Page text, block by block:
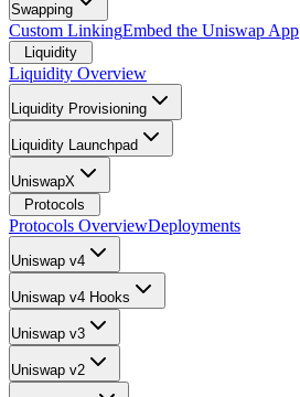
Swapping
Custom LinkingEmbed the Uniswap App
Liquidity
Liquidity Overview
Liquidity Provisioning
Liquidity Launchpad
UniswapX
Protocols
Protocols OverviewDeployments
Uniswap v4
Uniswap v4 Hooks
Uniswap v3
Uniswap v2